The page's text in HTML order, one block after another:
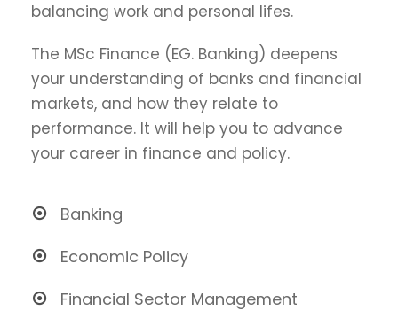
balancing work and personal lifes.
The MSc Finance (EG. Banking) deepens
your understanding of banks and financial
markets, and how they relate to
performance. It will help you to advance
your career in finance and policy.
Banking
Economic Policy
Financial Sector Management